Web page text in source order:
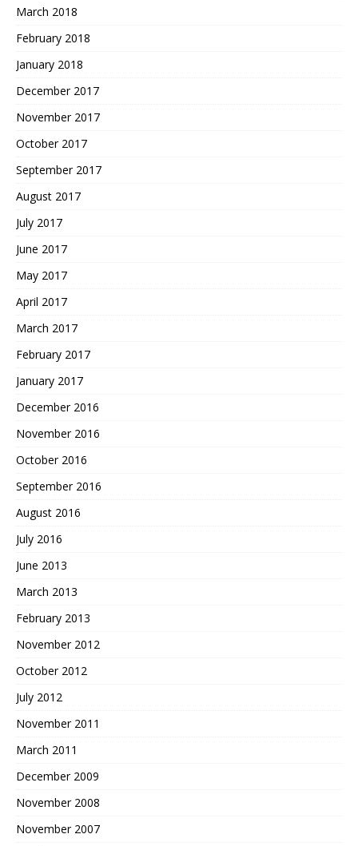
March 2018
February 2018
January 2018
December 2017
November 2017
October 2017
September 2017
August 2017
July 2017
June 2017
May 2017
April 2017
March 2017
February 2017
January 2017
December 2016
November 2016
October 2016
September 2016
August 2016
July 2016
June 2013
March 2013
February 2013
November 2012
October 2012
July 2012
November 2011
March 2011
December 2009
November 2008
November 2007